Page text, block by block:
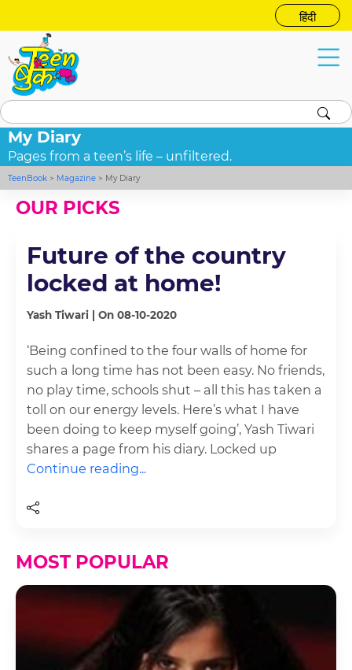
हिंदी
My Diary
Pages from a teen’s life – unfiltered.
TeenBook > Magazine > My Diary
OUR PICKS
Future of the country
locked at home!
Yash Tiwari | On 08-10-2020
‘Being confined to the four walls of home for
such a long time has not been easy. No friends,
no play time, schools shut – all this has taken a
toll on our energy levels. Here’s what I have
been doing to keep myself going’, Yash Tiwari
shares a page from his diary. Locked up
Continue reading...
MOST POPULAR